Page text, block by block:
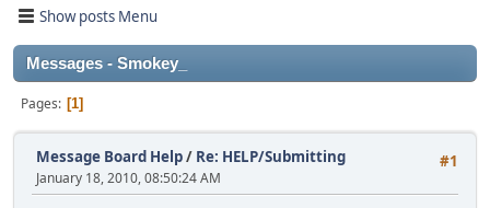
Show posts Menu
Messages - Smokey_
Pages 1
#1
Message Board Help/ Re: HELP/Submitting
January 18, 2010, 08:50:24 AM